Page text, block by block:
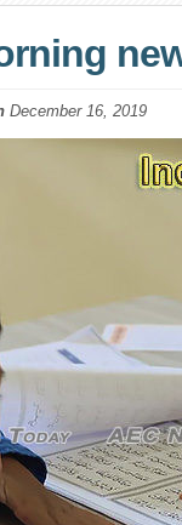
December 16, 2019